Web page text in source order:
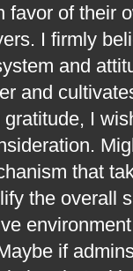
favor of their
I firmly
and
and
I
that
the overall
if